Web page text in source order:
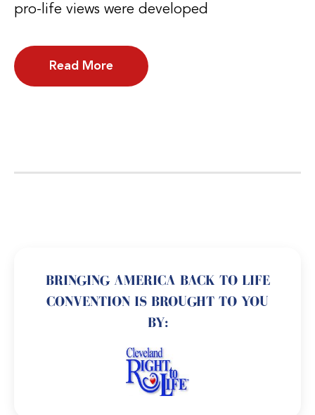
pro-life views were developed
Read More
BRINGING AMERICA BACK TO LIFE
CONVENTION IS BROUGHT TO YOU
BY: